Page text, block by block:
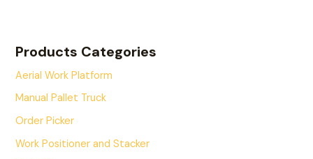
Products Categories
Aerial Work Platform
Manual Pallet Truck
Order Picker
Work Positioner and Stacker